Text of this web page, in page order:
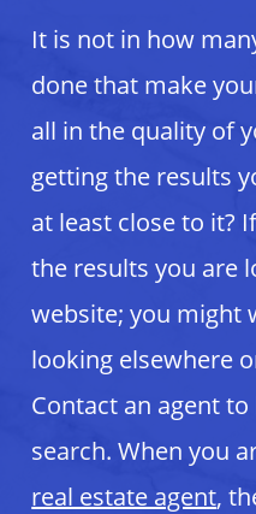
It is not in how
done that make
all in the quality of
getting the results
at least close to it?
the results you are
website; you might
looking elsewhere
Contact an agent
search. When you
real estate agent,